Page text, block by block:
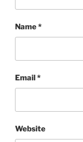
Name*
Email*
Website